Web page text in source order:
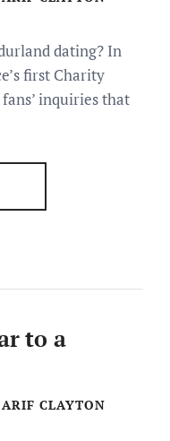
dating? In
first Charity
inquiries that
to a
ARIF CLAYTON